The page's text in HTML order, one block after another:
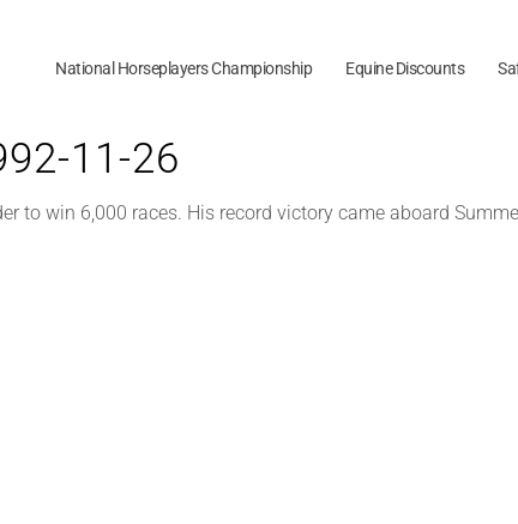
National Horseplayers Championship Equine Discounts
11-26
to win 6,000 races. His record victory came aboard